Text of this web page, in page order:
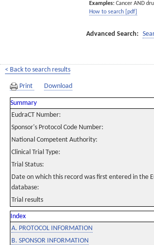
Examples: Cancer AND
How to search [pdf]
Advanced Search:
< Back to search results
Print Download
Summary
EudraCT Number:
Sponsor's Protocol Code Number:
National Competent Authority:
Clinical Trial Type:
Trial Status:
Date on which this record was first entered in the
database:
Trial results
Index
A. PROTOCOL INFORMATION
B. SPONSOR INFORMATION